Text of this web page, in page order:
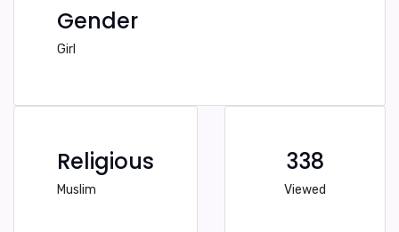
Gender
Girl
Religious
Muslim
338
Viewed